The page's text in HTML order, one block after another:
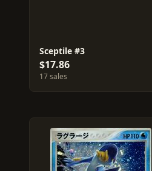
Sceptile #3
$17.86
17 sales